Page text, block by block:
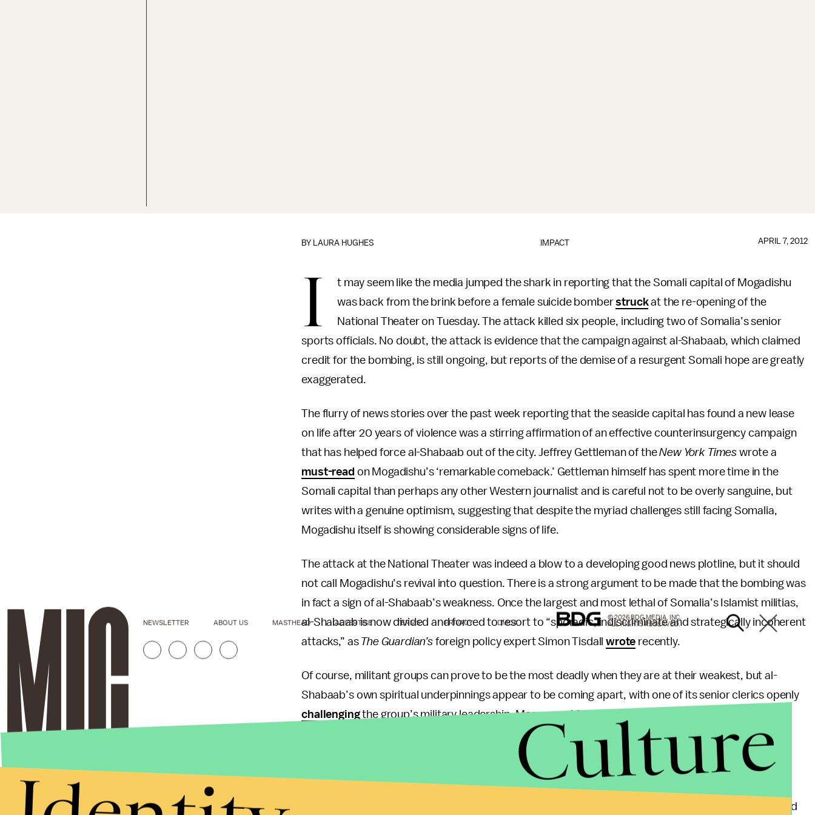
IMPACT
BY LAURA HUGHES APRIL 7, 2012
I
t may seem like the media jumped the shark in reporting that the Somali capital of Mogadishu
was back from the brink before a female suicide bomberstruckat the re-opening of the
National Theater on Tuesday. The attack killed six people, including two of Somalia’s senior
sports officials. No doubt, the attack is evidence that the campaign against al-Shabaab, which claimed
credit for the bombing, is still ongoing, but reports of the demise of a resurgent Somali hope are greatly
exaggerated.
The flurry of news stories over the past week reporting that the seaside capital has found a new lease
on life after 20 years of violence was a stirring affirmation of an effective counterinsurgency campaign
that has helped force al-Shabaab out of the city. Jeffrey Gettleman of theNew York Times wrote a
must-read on Mogadishu’s ‘remarkable comeback.’ Gettleman himself has spent more time in the
Somali capital than perhaps any other Western journalist and is careful not to be overly sanguine, but
writes with a genuine optimism, suggesting that despite the myriad challenges still facing Somalia,
Mogadishu itself is showing considerable signs of life.
The attack at the National Theater was indeed a blow to a developing good news plotline, but it should
not call Mogadishu’s revival into question. There is a strong argument to be made that the bombing was
in fact a sign of al-Shabaab’s weakness. Once the largest and most lethal of Somalia’s Islamist militias,
al-Shabaab is now divided and forced to resort to “sporadic, indiscriminate and strategically incoherent
attacks,” as The Guardian’s foreign policy expert Simon Tisdallwrote recently.
Of course, militant groups can prove to be the most deadly when they are at their weakest, but al-
Shabaab’s own spiritual underpinnings appear to be coming apart, with one of its senior clerics openly
challengingthe group’s military leadership. Moreover, African Union forces, which have not received
remotely enough credit from the international community in waging a gritty, but effective,
counterinsurgency campaign against the group, continue to apply severe pressure.
The attack has raised some doubt in the continued leadership abilities of Somali President Sheikh
Sharif Ahmed, himself a former Islamist militia commander, and his Prime Minister Abdiweli Mohamed
NEWSLETTER ABOUT US MASTHEAD ADVERTISE TERMS PRIVACY DMCA
© 2026 BDG MEDIA, INC.
ALL RIGHTS RESERVED.
Culture